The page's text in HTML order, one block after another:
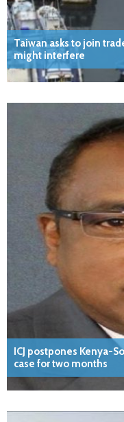
Taiwan asks to join
might interfere
ICJ postpones Kenya-
case for two months